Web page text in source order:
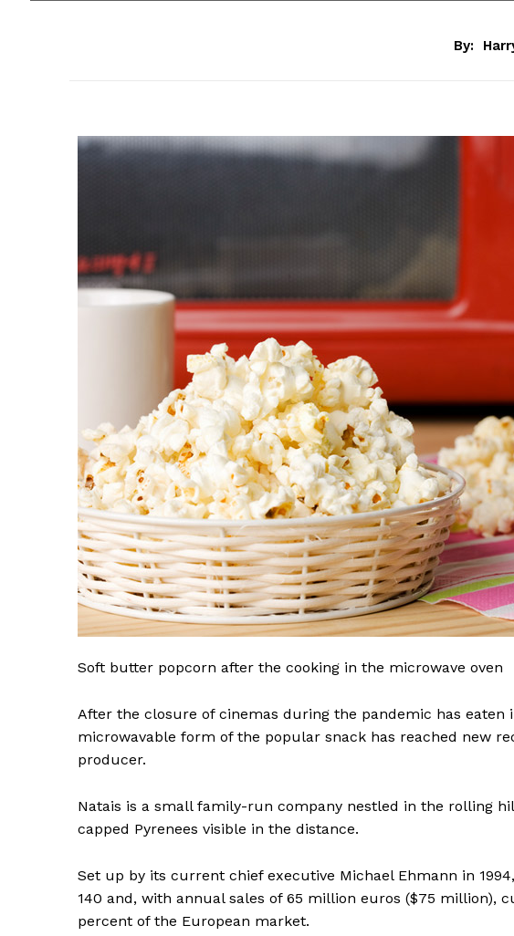
By:
Soft butter popcorn after the cooking in the microwave oven
After the closure of cinemas during the pandemic has eaten
microwavable form of the popular snack has reached new
producer.
Natais is a small family-run company nestled in the rolling
capped Pyrenees visible in the distance.
Set up by its current chief executive Michael Ehmann in
140 and, with annual sales of 65 million euros ($75 million),
percent of the European market.